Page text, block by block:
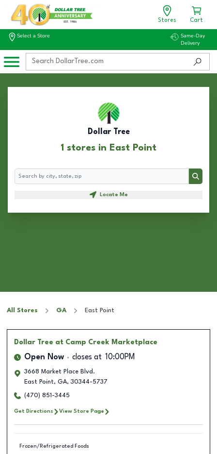
Stores Cart
Select a Store
Same-Day
Delivery
Dollar Tree
1 stores in East Point
Search
Search
Locate Me
All Stores GA East Point
Dollar Tree at Camp Creek Marketplace
Open Now closes at 10:00PM
3668 Market Place Blvd.
East Point, GA, 30344-5737
(470) 851-3445
Get Directions View Store Page
Frozen/Refrigerated Foods